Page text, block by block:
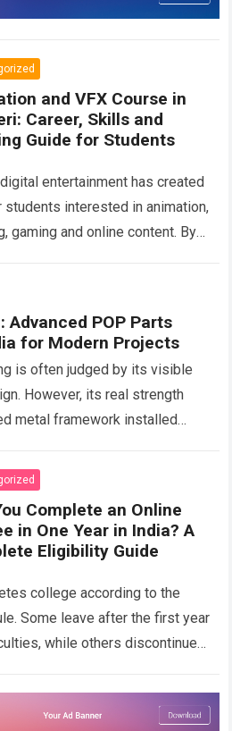
and VFX Course in
Career, Skills and
Guide for Students
entertainment has created
interested in animation,
gaming and online content. By
Advanced POP Parts
for Modern Projects
is often judged by its visible
However, its real strength
metal framework installed
Complete an Online
in One Year in India? A
Eligibility Guide
college according to the
Some leave after the first year
while others discontinue